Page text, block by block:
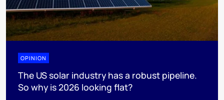
OPINION
The US solar industry has a robust pipeline.
So why is 2026 looking flat?